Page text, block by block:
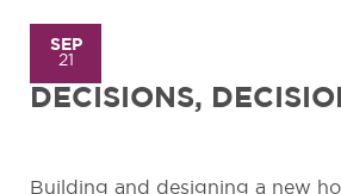
SEP
21
DECISIONS,
Building and designing a new